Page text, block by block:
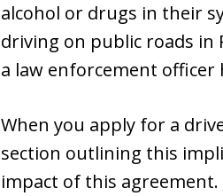
alcohol or drugs in their
driving on public roads in
a law enforcement officer
When you apply for a
section outlining this
impact of this